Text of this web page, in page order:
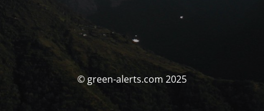
© green-alerts.com 2025